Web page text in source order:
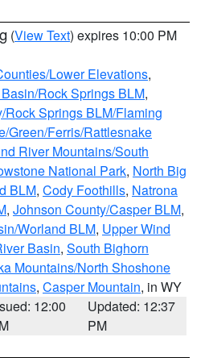
(View Text) expires 10:00 PM
Lower Elevations,
Rock Springs BLM,
Springs BLM/Flaming
Green/Ferris/Rattlesnake
River Mountains/South
National Park, North Big
BLM, Cody Foothills, Natrona
, Johnson County/Casper BLM,
Worland BLM, Upper Wind
Basin, South Bighorn
Mountains/North Shoshone
, Casper Mountain, in WY
12:00
Updated: 12:37
PM